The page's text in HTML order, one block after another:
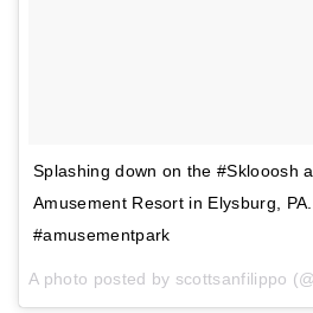
Splashing down on the #Sklooosh
Amusement Resort in Elysburg,
#amusementpark
A photo posted by scottsanfilippo